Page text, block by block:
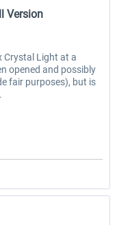
Version
Crystal Light at a
opened and possibly
fair purposes), but is